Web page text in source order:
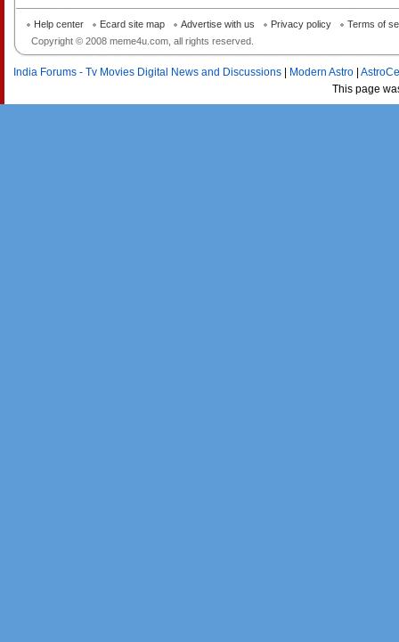
Copyright © 2008 meme4u.com, all rights reserved.
Help center Ecard site map Advertise with us Privacy policy Terms of
India Forums - Tv Movies Digital News and Discussions Modern Astro
This page